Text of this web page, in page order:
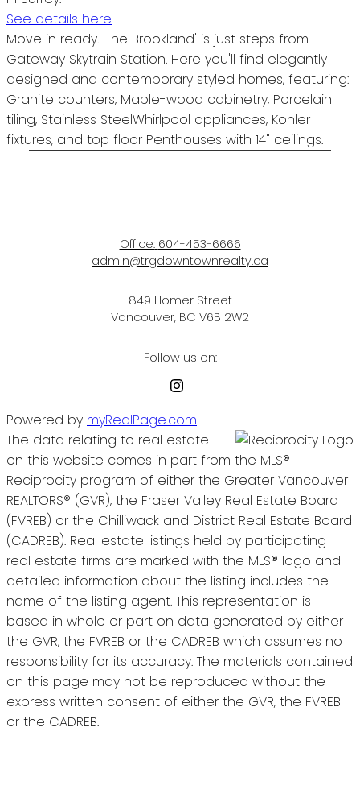
See details here
Move in ready. 'The Brookland' is just steps from
Gateway Skytrain Station. Here you'll find elegantly
designed and contemporary styled homes, featuring:
Granite counters, Maple-wood cabinetry, Porcelain
tiling, Stainless SteelWhirlpool appliances, Kohler
fixtures, and top floor Penthouses with 14" ceilings.
Office: 604-453-6666
admin@trgdowntownrealty.ca
849 Homer Street
Vancouver, BC V6B 2W2
Follow us on:
Powered by myRealPage.com
The data relating to real estate
on this website comes in part from the MLS®
Reciprocity program of either the Greater Vancouver
REALTORS® (GVR), the Fraser Valley Real Estate Board
(FVREB) or the Chilliwack and District Real Estate Board
(CADREB). Real estate listings held by participating
real estate firms are marked with the MLS® logo and
detailed information about the listing includes the
name of the listing agent. This representation is
based in whole or part on data generated by either
the GVR, the FVREB or the CADREB which assumes no
responsibility for its accuracy. The materials contained
on this page may not be reproduced without the
express written consent of either the GVR, the FVREB
or the CADREB.